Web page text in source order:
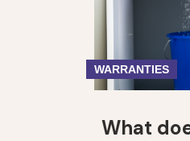
WARRANTIES
What